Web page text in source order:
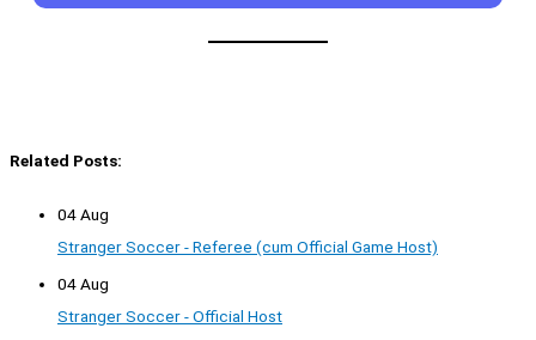
Related Posts:
04 Aug
Stranger Soccer - Referee (cum Official Game Host)
04 Aug
Stranger Soccer - Official Host